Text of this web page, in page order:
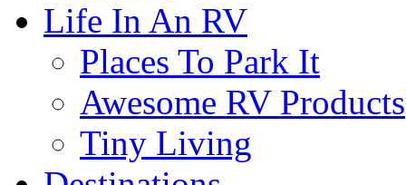
Life In An RV
Places To Park It
Awesome RV Products
Tiny Living